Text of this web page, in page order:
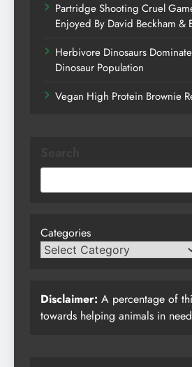
Partridge Shooting Cruel
Enjoyed By David Beckham &
Herbivore Dinosaurs
Dinosaur Population
Vegan High Protein Brownie
Categories
Disclaimer: A percentage of
towards helping animals in